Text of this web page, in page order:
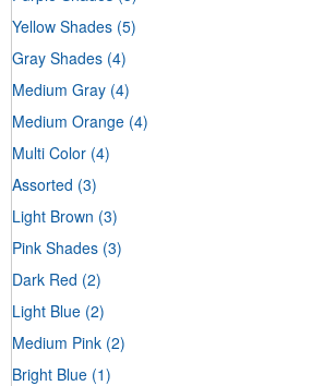
Yellow Shades (5)
Gray Shades (4)
Medium Gray (4)
Medium Orange (4)
Multi Color (4)
Assorted (3)
Light Brown (3)
Pink Shades (3)
Dark Red (2)
Light Blue (2)
Medium Pink (2)
Bright Blue (1)